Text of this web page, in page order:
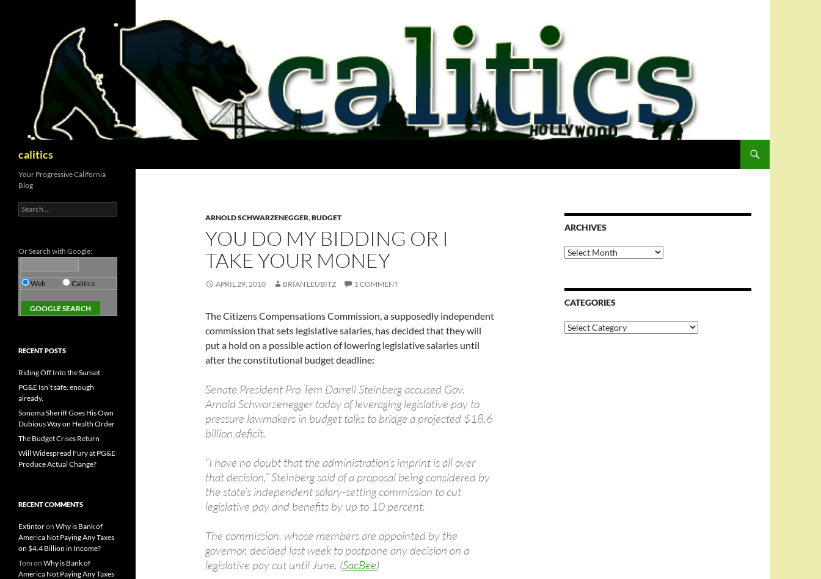
calitics
ARNOLD SCHWARZENEGGER,BUDGET
YOU DO MY BIDDING OR I
TAKE YOUR MONEY
APRIL 29, 2010 BRIAN LEUBITZ 1 COMMENT
The Citizens Compensations Commission, a supposedly independent
commission that sets legislative salaries, has decided that they will
put a hold on a possible action of lowering legislative salaries until
after the constitutional budget deadline:
Senate President Pro Tem Darrell Steinberg accused Gov.
Arnold Schwarzenegger today of leveraging legislative pay to
pressure lawmakers in budget talks to bridge a projected $18.6
billion deficit.
“I have no doubt that the administration’s imprint is all over
that decision,” Steinberg said of a proposal being considered by
the state’s independent salary-setting commission to cut
legislative pay and benefits by up to 10 percent.
The commission, whose members are appointed by the
governor, decided last week to postpone any decision on a
legislative pay cut until June. (SacBee)
ARCHIVES
Archives
CATEGORIES
Categories
Your Progressive California
Blog
Search
for:
Or Search with Google:
Web Calitics
RECENT POSTS
Riding Off Into the Sunset
PG&E Isn’t safe. enough
already.
Sonoma Sheriff Goes His Own
Dubious Way on Health Order
The Budget Crises Return
Will Widespread Fury at PG&E
Produce Actual Change?
RECENT COMMENTS
Extintoron Why is Bank of
America Not Paying Any Taxes
on $4.4 Billion in Income?
Tom on Why is Bank of
America Not Paying Any Taxes